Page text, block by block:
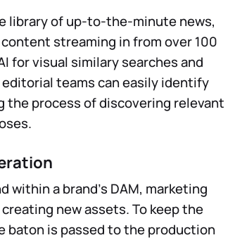
library of up-to-the-minute news,
streaming in from over 100
for visual similary searches and
teams can easily identify
process of discovering relevant
a brand’s DAM, marketing
new assets. To keep the
baton is passed to the production